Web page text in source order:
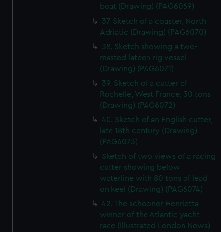
boat (Drawing) (PAG6069)
37. Sketch of a coaster, North
Adriatic (Drawing) (PAG6070)
38. Sketch showing a two-
masted lateen rig vessel
(Drawing) (PAG6071)
39. Sketch of a cutter of
Rochelle, West France, 30 tons
(Drawing) (PAG6072)
40. Sketch of an English cutter,
late 18th century (Drawing)
(PAG6073)
Sketch of two views of a racing
cutter showing below
waterline with 80 tons of lead
on keel (Drawing) (PAG6074)
42. The schooner Henrietta
winner of the Atlantic yacht
race (Illustrated London News)